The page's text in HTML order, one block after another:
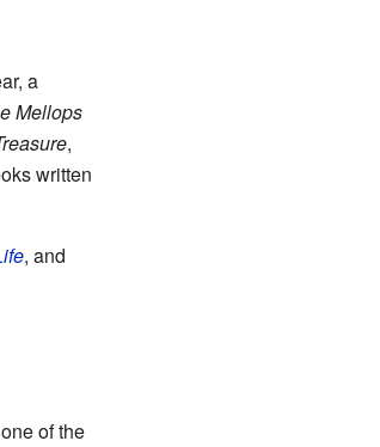
a
Mellops
,
written
, and
of the